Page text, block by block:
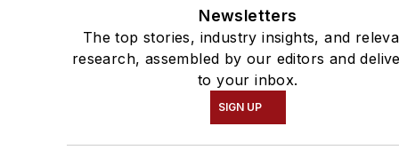
Newsletters
The top stories, industry insights, and
research, assembled by our editors and
to your inbox.
SIGN UP